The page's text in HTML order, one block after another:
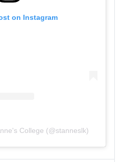
on Instagram
College (@stanneslk)